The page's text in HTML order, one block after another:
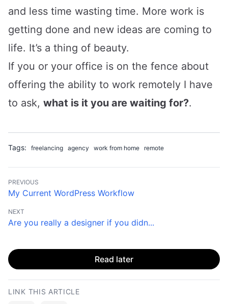
and less time wasting time. More work is
getting done and new ideas are coming to
life. It’s a thing of beauty.
If you or your office is on the fence about
offering the ability to work remotely I have
to ask, what is it you are waiting for?.
Tags: freelancing agency work from home remote
PREVIOUS
My Current WordPress Workflow
NEXT
Are you really a designer if you didn...
Read later
LINK THIS ARTICLE